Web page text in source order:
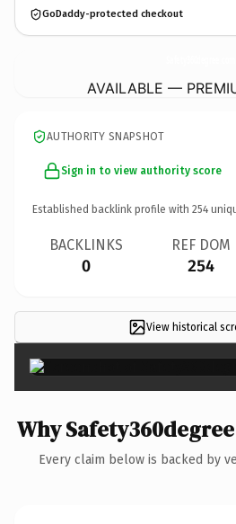
GoDaddy-protected checkout
AVAILABLE —
AUTHORITY SNAPSHOT
Sign in to view authority score
Established backlink profile with 254
BACKLINKS
0
REF DOM
254
View historical
Why
Every claim below is backed by